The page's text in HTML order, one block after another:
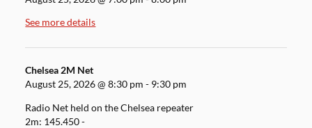
See more details
Chelsea 2M Net
August 25, 2026@8:30 pm - 9:30 pm
Radio Net held on the Chelsea repeater
2m: 145.450 -